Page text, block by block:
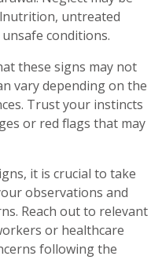
untreated
conditions.
these signs may not
vary depending on the
Trust your instincts
or red flags that may
it is crucial to take
observations and
Reach out to relevant
or healthcare
following the